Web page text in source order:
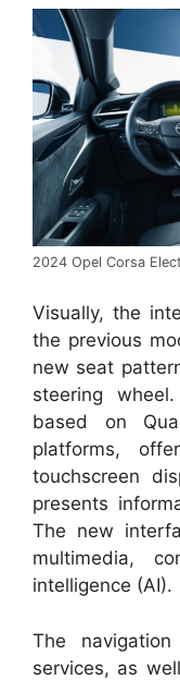
2024 Opel Corsa
Visually, the
the previous
new seat
steering
based on
platforms,
touchscreen
presents
The new
multimedia,
intelligence (AI).
The
services, as